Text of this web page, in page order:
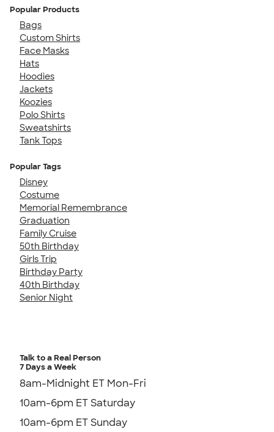
Popular Products
Bags
Custom Shirts
Face Masks
Hats
Hoodies
Jackets
Koozies
Polo Shirts
Sweatshirts
Tank Tops
Popular Tags
Disney
Costume
Memorial Remembrance
Graduation
Family Cruise
50th Birthday
Girls Trip
Birthday Party
40th Birthday
Senior Night
Talk to a Real Person
7 Days a Week
8am-Midnight ET Mon-Fri
10am-6pm ET Saturday
10am-6pm ET Sunday